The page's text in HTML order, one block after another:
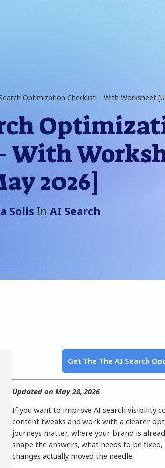
Optimization Checklist – With Worksheet
With
2026]
Solis In AI Search
Get The The AI Search
Updated on May 28, 2026
If you want to improve AI search visibility
content tweaks and work with a clearer
journeys matter, where your brand is
shape the answers, what needs to be
changes actually moved the needle.